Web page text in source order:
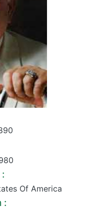
Of America
: